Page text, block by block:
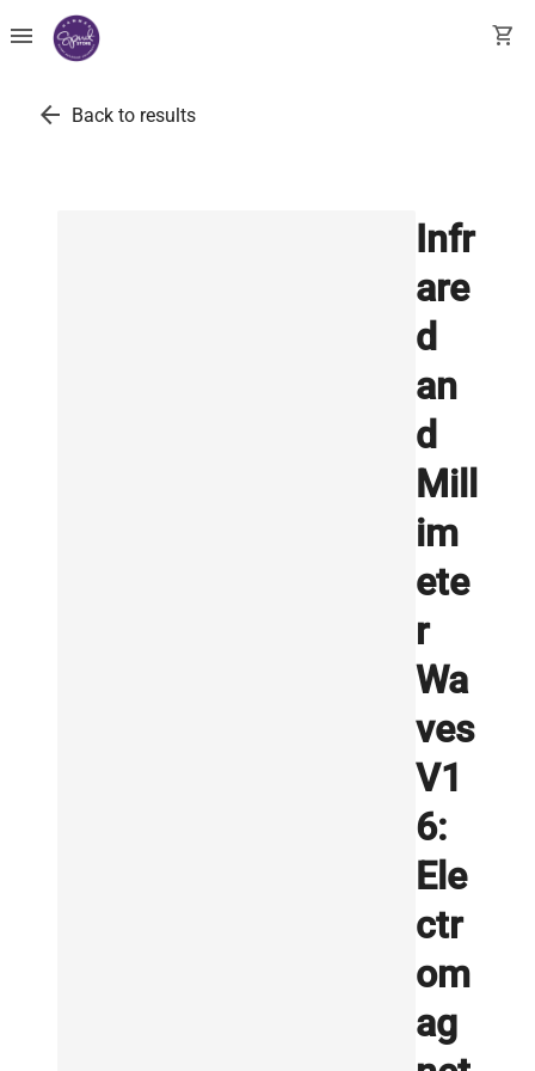
menu shopping_cart
arrow_back Back to results
Infr
are
d
an
d
Mill
im
ete
r
Wa
ves
V1
6:
Ele
ctr
om
ag